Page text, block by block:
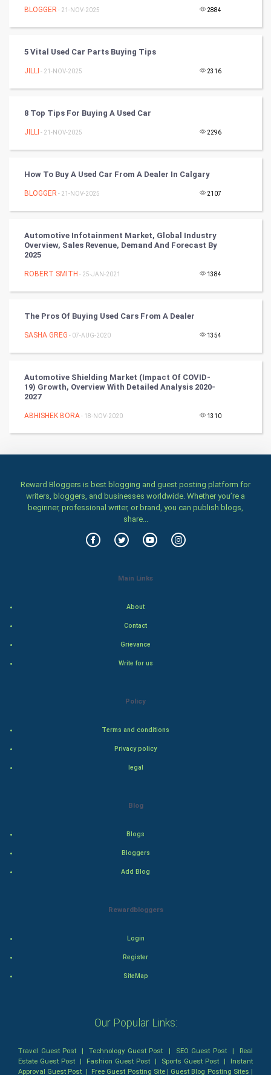
PPC
Artificial Intelligence
CyberSecurtiy
World
Winter Olympics
Cycling
Golf
Culture
Drama
BLOGGER - 21-NOV-2025 2884
5 Vital Used Car Parts Buying Tips
JILLI - 21-NOV-2025 2316
8 Top Tips For Buying A Used Car
JILLI - 21-NOV-2025 2296
How To Buy A Used Car From A Dealer In Calgary
BLOGGER - 21-NOV-2025 2107
Automotive Infotainment Market, Global Industry
Overview, Sales Revenue, Demand And Forecast By
2025
ROBERT SMITH - 25-JAN-2021 1384
The Pros Of Buying Used Cars From A Dealer
SASHA GREG - 07-AUG-2020 1354
Automotive Shielding Market (impact Of COVID-
19) Growth, Overview With Detailed Analysis 2020-
2027
ABHISHEK BORA- 18-NOV-2020 1310
Reward Bloggers is best blogging and guest posting platform for
writers, bloggers, and businesses worldwide. Whether you’re a
beginner, professional writer, or brand, you can publish blogs,
share...
Main Links
About
Contact
Grievance
Write for us
Policy
Terms and conditions
Privacy policy
legal
Blog
Blogs
Bloggers
Add Blog
Rewardbloggers
Login
Register
SiteMap
Our Popular Links:
Travel Guest Post |Technology Guest Post | SEO Guest Post| Real
Estate Guest Post | Fashion Guest Post | Sports Guest Post | Instant
Approval Guest Post | Free Guest Posting Site| Guest Blog Posting Sites |